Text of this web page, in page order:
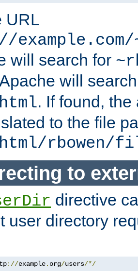
URL
will search for
will
. If found,
to the file
rbowen/
to
directive
user directory
://example. org/users/*/